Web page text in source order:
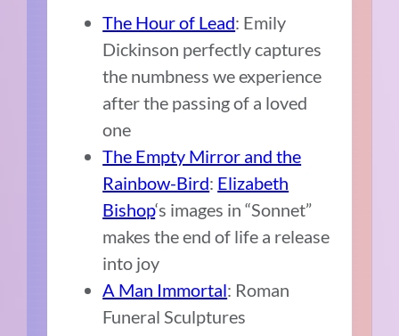
The Hour of Lead: Emily
Dickinson perfectly captures
the numbness we experience
after the passing of a loved
one
The Empty Mirror and the
Rainbow-Bird: Elizabeth
Bishop‘s images in “Sonnet”
makes the end of life a release
into joy
A Man Immortal: Roman
Funeral Sculptures